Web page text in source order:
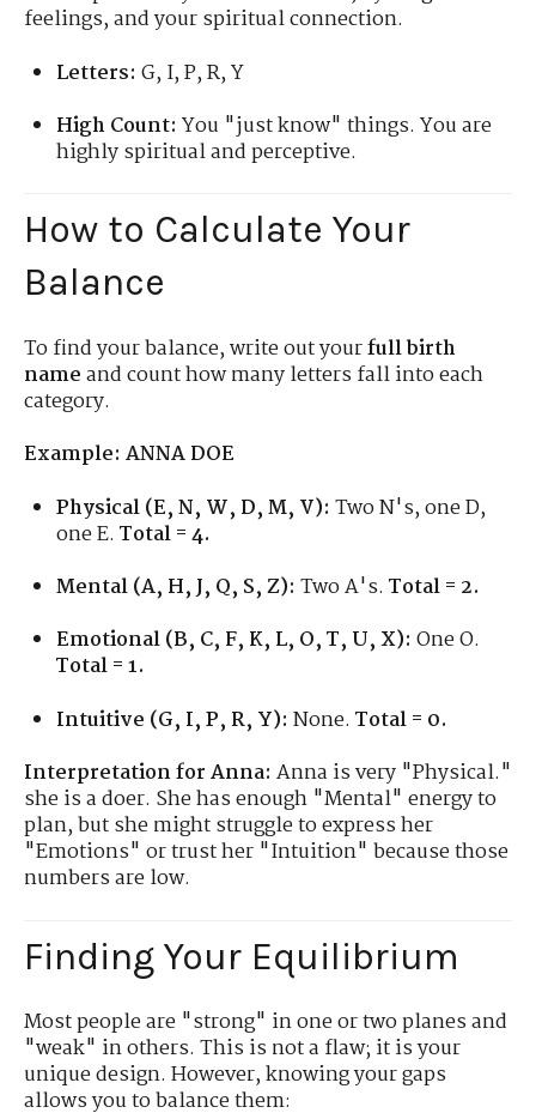
feelings, and your spiritual connection.
Letters: G, I, P, R, Y
High Count: You "just know" things. You are
highly spiritual and perceptive.
How to Calculate Your
Balance
To find your balance, write out yourfull birth
nameand count how many letters fall into each
category.
Example: ANNA DOE
Physical (E, N, W, D, M, V): Two N's, one D,
one E.Total = 4.
Mental (A, H, J, Q, S, Z): Two A's.Total = 2.
Emotional (B, C, F, K, L, O, T, U, X): One O.
Total = 1.
Intuitive (G, I, P, R, Y): None.Total = 0.
Interpretation for Anna: Anna is very "Physical."
she is a doer. She has enough "Mental" energy to
plan, but she might struggle to express her
"Emotions" or trust her "Intuition" because those
numbers are low.
Finding Your Equilibrium
Most people are "strong" in one or two planes and
"weak" in others. This is not a flaw; it is your
unique design. However, knowing your gaps
allows you to balance them: